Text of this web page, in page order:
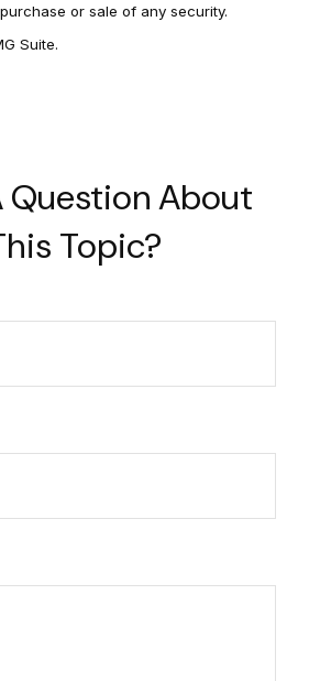
or sale of any security.
Suite.
Question About
Topic?